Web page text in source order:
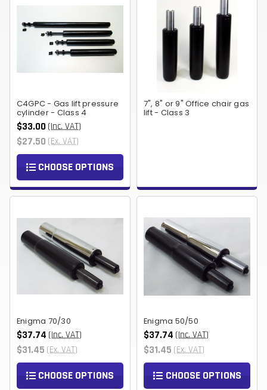
C4GPC - Gas lift pressure
cylinder - Class 4
$33.00 (Inc. VAT)
$27.50 (Ex. VAT)
CHOOSE OPTIONS
7", 8" or 9" Office chair gas
lift - Class 3
Enigma 70/30
$37.74 (Inc. VAT)
$31.45 (Ex. VAT)
CHOOSE OPTIONS
Enigma 50/50
$37.74 (Inc. VAT)
$31.45 (Ex. VAT)
CHOOSE OPTIONS